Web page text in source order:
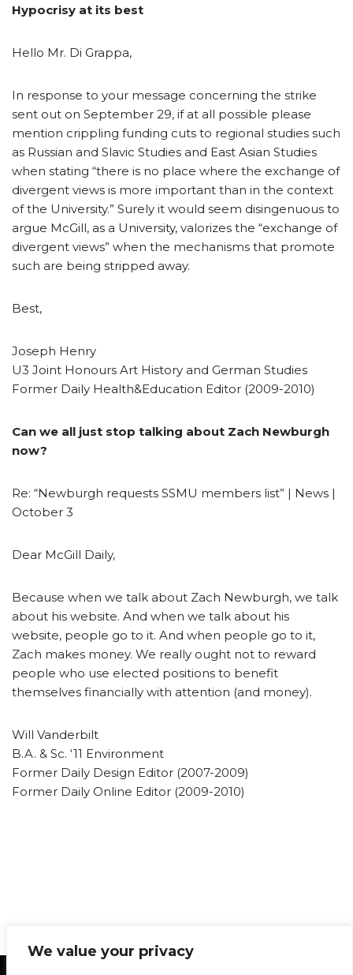
We value your privacy
Hypocrisy at its best
Hello Mr. Di Grappa,
In response to your message concerning the strike
sent out on September 29, if at all possible please
mention crippling funding cuts to regional studies such
as Russian and Slavic Studies and East Asian Studies
when stating “there is no place where the exchange of
divergent views is more important than in the context
of the University.” Surely it would seem disingenuous to
argue McGill, as a University, valorizes the “exchange of
divergent views” when the mechanisms that promote
such are being stripped away.
Best,
Joseph Henry
U3 Joint Honours Art History and German Studies
Former Daily Health&Education Editor (2009-2010)
Can we all just stop talking about Zach Newburgh
now?
Re: “Newburgh requests SSMU members list” | News |
October 3
Dear McGill Daily,
Because when we talk about Zach Newburgh, we talk
about his website. And when we talk about his
website, people go to it. And when people go to it,
Zach makes money. We really ought not to reward
people who use elected positions to benefit
themselves financially with attention (and money).
Will Vanderbilt
B.A. & Sc. ‘11 Environment
Former Daily Design Editor (2007-2009)
Former Daily Online Editor (2009-2010)